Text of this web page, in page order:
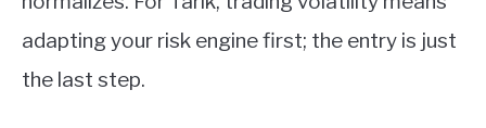
adapting your risk engine first; the entry is just
the last step.